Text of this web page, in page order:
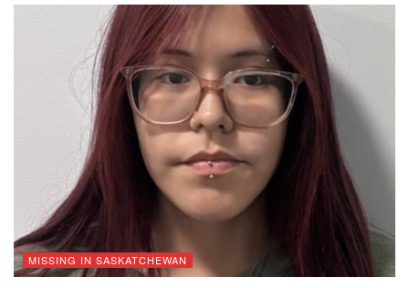
MISSING IN SASKATCHEWAN